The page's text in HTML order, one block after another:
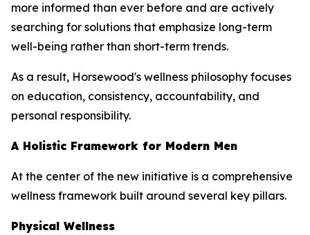
more informed than ever before and are actively
searching for solutions that emphasize long-term
well-being rather than short-term trends.
As a result, Horsewood's wellness philosophy focuses
on education, consistency, accountability, and
personal responsibility.
A Holistic Framework for Modern Men
At the center of the new initiative is a comprehensive
wellness framework built around several key pillars.
Physical Wellness